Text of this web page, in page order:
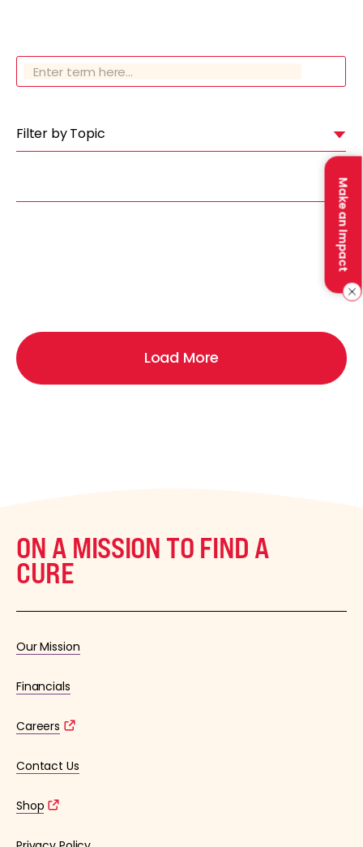
Make an Impact
Filter by Topic
Load More
ON A MISSION TO FIND A
CURE
Our Mission
Financials
Careers
Contact Us
Shop